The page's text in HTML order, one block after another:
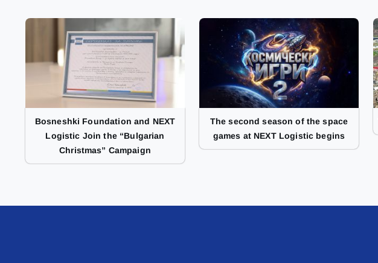
Bosneshki Foundation and NEXT
Logistic Join the “Bulgarian
Christmas” Campaign
The second season of the space
games at NEXT Logistic begins